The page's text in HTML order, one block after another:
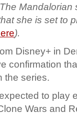
Mandalorian
she is set to
).
Disney+ in
confirmation
the series.
to play
Wars and